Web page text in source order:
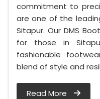
commitment to
are one of the
Sitapur. Our DMS
for those in
fashionable
blend of style and
Read More